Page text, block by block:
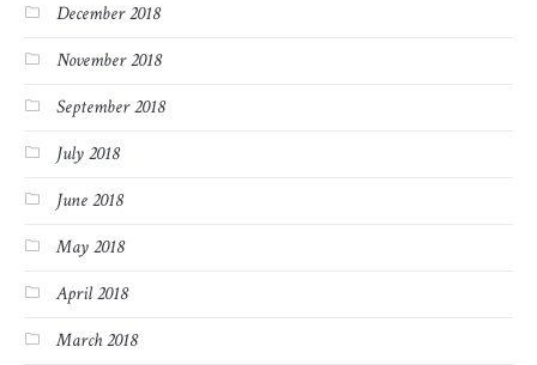
December 2018
November 2018
September 2018
July 2018
June 2018
May 2018
April 2018
March 2018